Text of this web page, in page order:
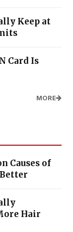
Keep at
Card Is
MORE
Causes of
Hair